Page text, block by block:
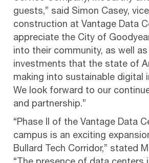
guests,” said Simon Casey,
construction at Vantage Data
appreciate the City of
into their community, as well
investments that the state of
making into sustainable digital
We look forward to our
and partnership.”
“Phase II of the Vantage Data
campus is an exciting
Bullard Tech Corridor,” stated